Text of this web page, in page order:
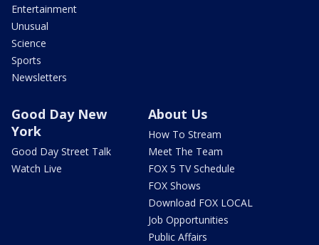
Entertainment
Unusual
Science
Sports
Newsletters
Good Day New
York
Good Day Street Talk
Watch Live
About Us
How To Stream
Meet The Team
FOX 5 TV Schedule
FOX Shows
Download FOX LOCAL
Job Opportunities
Public Affairs